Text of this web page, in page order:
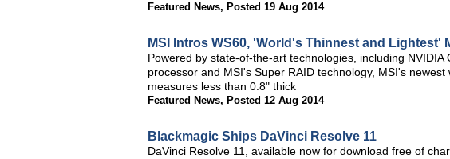
Featured News, Posted 19 Aug 2014
MSI Intros WS60, 'World's Thinnest and Lightest'
Powered by state-of-the-art technologies, including
processor and MSI's Super RAID technology, MSI's
measures less than 0.8" thick
Featured News, Posted 12 Aug 2014
Blackmagic Ships DaVinci Resolve 11
DaVinci Resolve 11, available now for download free of